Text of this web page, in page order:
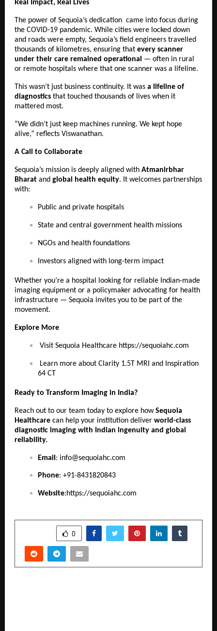
Real Impact, Real Lives
The power of Sequoia’s dedication came into focus during
the COVID-19 pandemic. While cities were locked down
and roads were empty, Sequoia’s field engineers travelled
thousands of kilometres, ensuring that every scanner
under their care remained operational
— often in rural
or remote hospitals where that one scanner was a lifeline.
This wasn’t just business continuity. It was a lifeline of
diagnostics that touched thousands of lives when it
mattered most.
“We didn’t just keep machines running. We kept hope
alive,” reflects Viswanathan.
A Call to Collaborate
Sequoia’s mission is deeply aligned with Atmanirbhar
Bharat and global health equity. It welcomes partnerships
with:
Public and private hospitals
State and central government health missions
NGOs and health foundations
Investors aligned with long-term impact
Whether you’re a hospital looking for reliable Indian-made
imaging equipment or a policymaker advocating for health
infrastructure — Sequoia invites you to be part of the
movement.
Explore More
Visit Sequoia Healthcare https://sequoiahc.com
Learn more about Clarity 1.5T MRI and Inspiration
64 CT
Ready to Transform Imaging in India?
Reach out to our team today to explore howSequoia
Healthcare can help your institution deliver world-class
diagnostic imaging with Indian ingenuity and global
reliability.
Email : info@sequoiahc.com
Phone: +91-8431820843
Website:https://sequoiahc.com
0